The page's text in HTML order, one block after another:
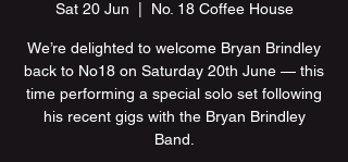
Sat 20 Jun No. 18 Coffee House
We’re delighted to welcome Bryan Brindley
back to No18 on Saturday 20th June — this
time performing a special solo set following
his recent gigs with the Bryan Brindley
Band.